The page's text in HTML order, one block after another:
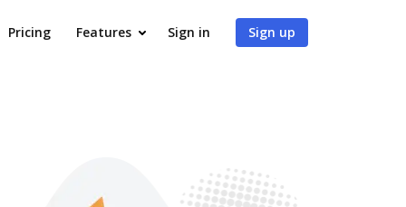
Pricing Features Sign in Sign up